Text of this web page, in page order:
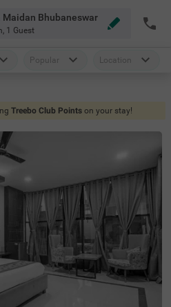
Bhubaneswar
, 1 Guest
Popular Location
Treebo Club Points on your stay!